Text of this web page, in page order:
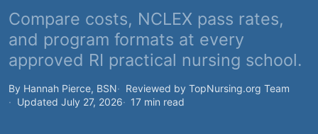
Compare costs, NCLEX pass rates,
and program formats at every
approved RI practical nursing school.
By Hannah Pierce, BSN
Reviewed by TopNursing.org Team
Updated July 27, 2026
17 min read